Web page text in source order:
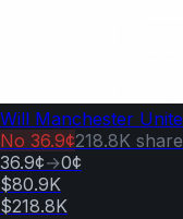
Will Manchester
No 36.9¢218.8K
36.9¢→0¢
$80.9K
$218.8K